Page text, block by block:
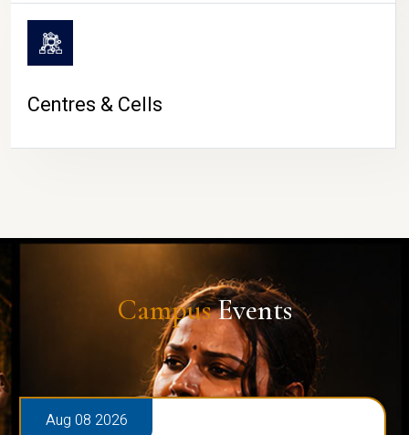
Centres & Cells
CampusEvents
Aug 08 2026